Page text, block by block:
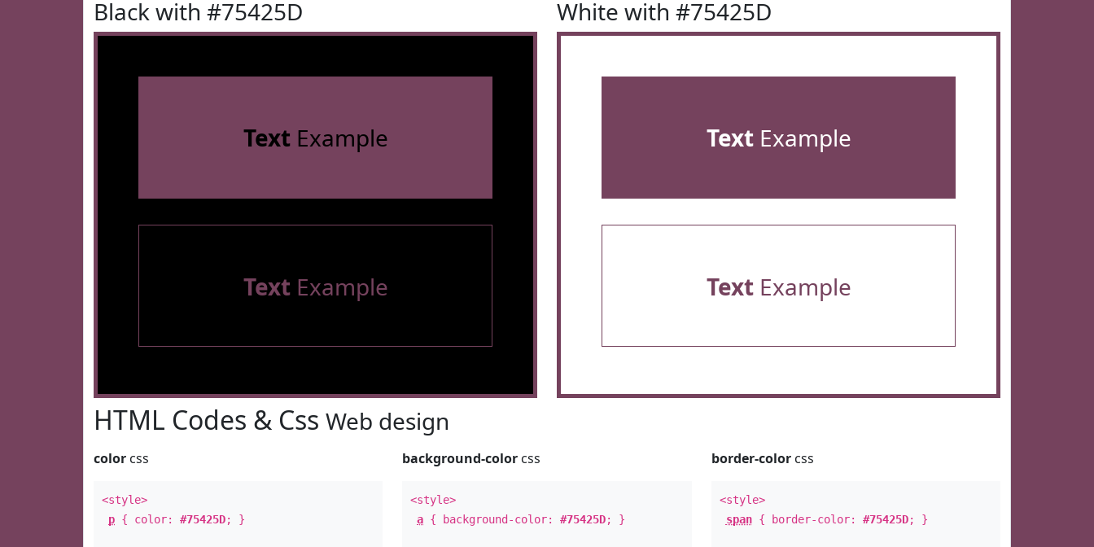
Black with #75425D
TextExample
TextExample
White with #75425D
TextExample
TextExample
HTML Codes & Css Web design
color css
<style>
p { color: #75425D; }
background-color css
<style>
a { background-color:#75425D; }
border-colorcss
<style>
span{ border-color: #75425D; }